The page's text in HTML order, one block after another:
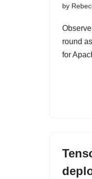
by
round
for